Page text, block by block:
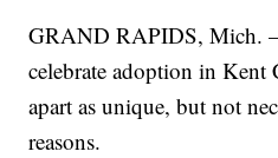
GRAND RAPIDS, Mich.
celebrate adoption in Kent
apart as unique, but not
reasons.